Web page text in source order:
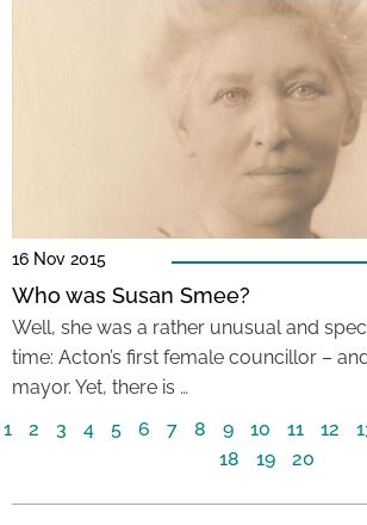
16 Nov 2015
Who was Susan Smee?
Well, she was a rather unusual and
time: Acton’s first female councillor –
mayor. Yet, there is …
1
2 3 4 5 6 7 8 9 10 11 12
18
19 20